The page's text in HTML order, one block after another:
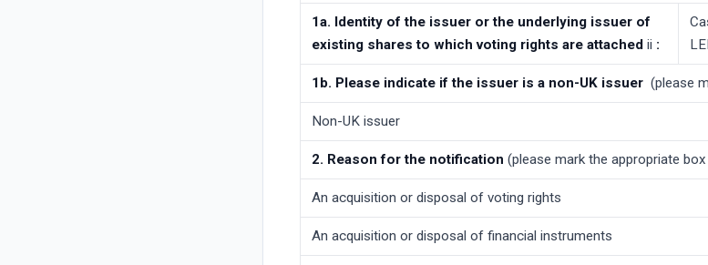
1a. Identity of the issuer or the underlying issuer of
existing shares to which voting rights are attached ii :
1b. Please indicate if the issuer is a non-UK issuer (please
Non-UK issuer
2. Reason for the notification (please mark the appropriate
An acquisition or disposal of voting rights
An acquisition or disposal of financial instruments